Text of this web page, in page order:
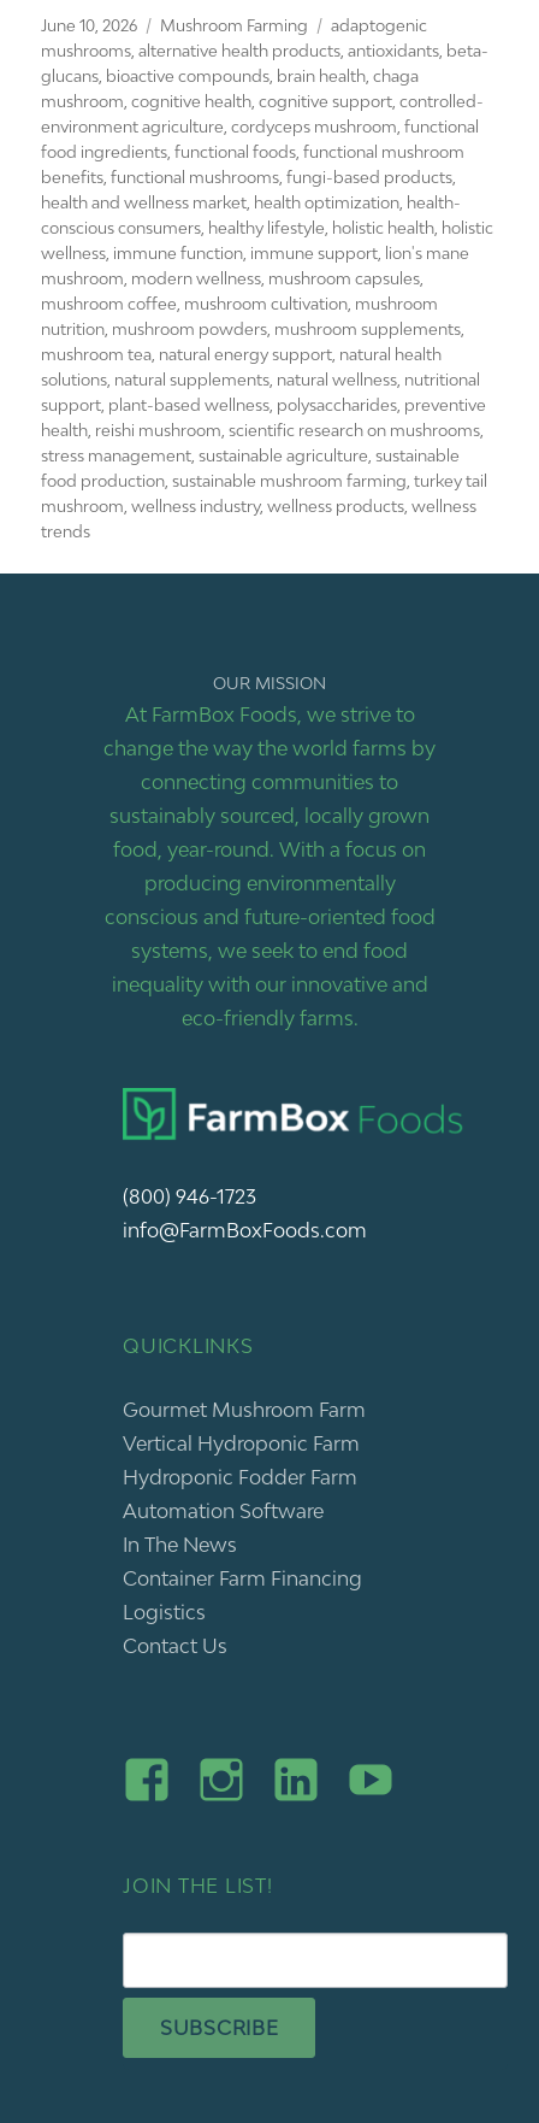
Posted
on
June 10, 2026 Categories
Mushroom Farming Tags
adaptogenic
mushrooms ,alternative health products ,antioxidants beta-
glucans bioactive compounds brain health ,chaga
mushroom ,cognitive health ,cognitive support ,controlled-
environment agriculture ,cordyceps mushroom ,functional
food ingredients ,functional foods ,functional mushroom
benefits ,functional mushrooms ,fungi-based products
health and wellness market health optimization health-
conscious consumers healthy lifestyle holistic health holistic
wellness immune function immune support
lion's mane
mushroom modern wellness mushroom capsules
mushroom coffee mushroom cultivation mushroom
nutrition mushroom powders mushroom supplements
mushroom tea natural energy support natural health
solutions natural supplements natural wellness nutritional
support plant-based wellness polysaccharides preventive
health reishi mushroom ,scientific research on mushrooms
stress management ,sustainable agriculture ,sustainable
food production ,sustainable mushroom farming ,turkey tail
mushroom ,wellness industry,wellness products ,wellness
trends
OUR MISSION
At FarmBox Foods, we strive to
change the way the world farms by
connecting communities to
sustainably sourced, locally grown
food, year-round. With a focus on
producing environmentally
conscious and future-oriented food
systems, we seek to end food
inequality with our innovative and
eco-friendly farms.
(800) 946-1723
info@FarmBoxFoods.com
QUICKLINKS
Gourmet Mushroom Farm
Vertical Hydroponic Farm
Hydroponic Fodder Farm
Automation Software
In The News
Container Farm Financing
Logistics
Contact Us
JOIN THE LIST!
SUBSCRIBE